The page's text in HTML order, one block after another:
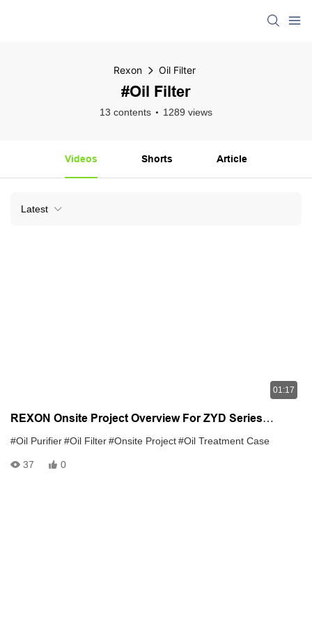
Rexon Oil Filter
#Oil Filter
13 contents 1289 views
Videos Shorts Article
Latest
01:17
REXON Onsite Project Overview For ZYD Series
Transformer Oil Purifier
#Oil Purifier#Oil Filter#Onsite Project#Oil Treatment Case
37 0